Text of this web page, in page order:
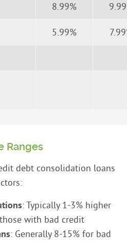
8.99%
5.99%
Ranges
debt consolidation loans
: Typically 1-3% higher
with bad credit
: Generally 8-15% for bad